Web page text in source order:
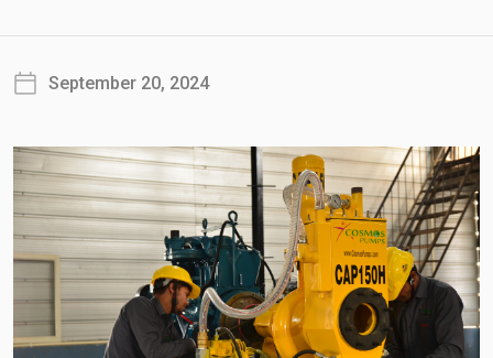
September 20, 2024